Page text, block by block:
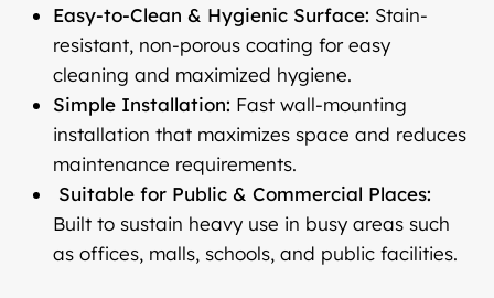
Easy-to-Clean & Hygienic Surface: Stain-
resistant, non-porous coating for easy
cleaning and maximized hygiene.
Simple Installation: Fast wall-mounting
installation that maximizes space and reduces
maintenance requirements.
Suitable for Public & Commercial Places:
Built to sustain heavy use in busy areas such
as offices, malls, schools, and public facilities.